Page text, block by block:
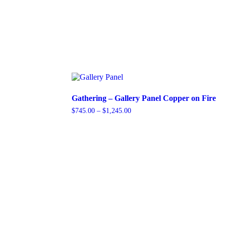
Gathering – Gallery Panel Copper on Fire
$745.00 – $1,245.00Price